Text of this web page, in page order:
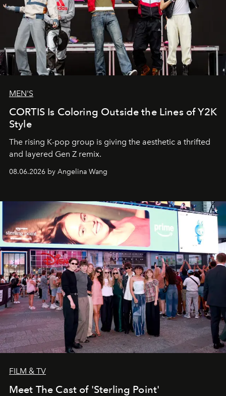
MEN'S
CORTIS Is Coloring Outside the Lines of Y2K
Style
The rising K-pop group is giving the aesthetic a thrifted
and layered Gen Z remix.
08.06.2026 by Angelina Wang
FILM & TV
Meet The Cast of 'Sterling Point'